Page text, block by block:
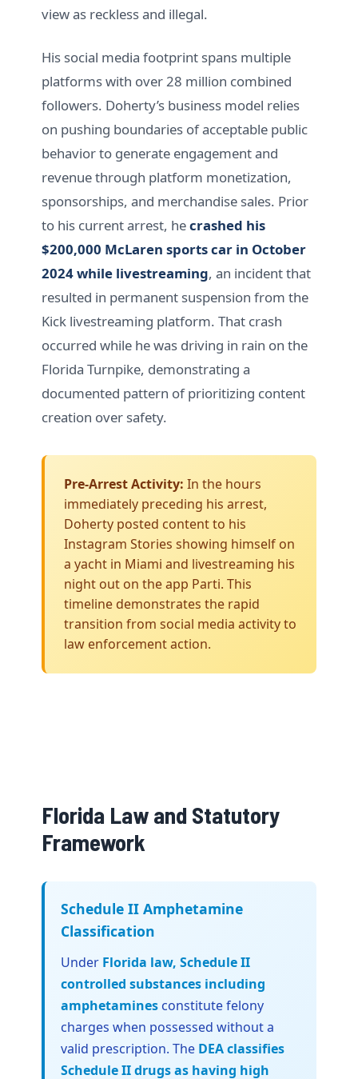
view as reckless and illegal.
His social media footprint spans multiple
platforms with over 28 million combined
followers. Doherty’s business model relies
on pushing boundaries of acceptable public
behavior to generate engagement and
revenue through platform monetization,
sponsorships, and merchandise sales. Prior
to his current arrest, hecrashed his
$200,000 McLaren sports car in October
2024 while livestreaming, an incident that
resulted in permanent suspension from the
Kick livestreaming platform. That crash
occurred while he was driving in rain on the
Florida Turnpike, demonstrating a
documented pattern of prioritizing content
creation over safety.
Pre-Arrest Activity: In the hours
immediately preceding his arrest,
Doherty posted content to his
Instagram Stories showing himself on
a yacht in Miami and livestreaming his
night out on the app Parti. This
timeline demonstrates the rapid
transition from social media activity to
law enforcement action.
Florida Law and Statutory
Framework
Schedule II Amphetamine
Classification
Under Florida law, Schedule II
controlled substances including
amphetamines constitute felony
charges when possessed without a
valid prescription. The DEA classifies
Schedule II drugs as having high